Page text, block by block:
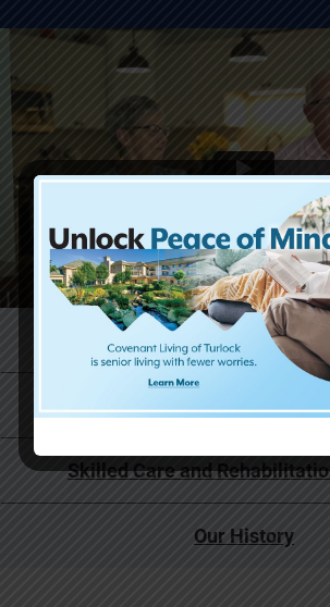
Life at Covenant
Why Now is the Right
Skilled Care and
Our History